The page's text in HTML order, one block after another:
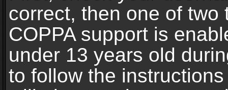
correct, then one of
COPPA support is
under 13 years old
to follow the